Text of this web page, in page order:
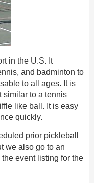
in the U.S. It
and badminton to
to all ages. It is
similar to a tennis
like ball. It is easy
quickly.
prior pickleball
we also go to an
event listing for the